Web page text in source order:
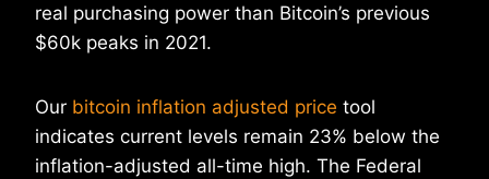
real purchasing power than Bitcoin’s previous
$60k peaks in 2021.
Our bitcoin inflation adjusted price tool
indicates current levels remain 23% below the
inflation-adjusted all-time high. The Federal